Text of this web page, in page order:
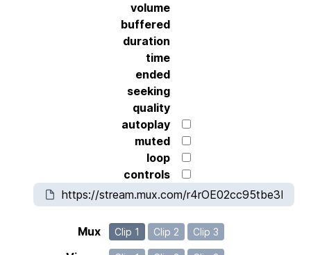
volume
buffered
duration
time
ended
seeking
quality
autoplay
muted
loop
controls
Mux Clip 1 Clip 2 Clip 3